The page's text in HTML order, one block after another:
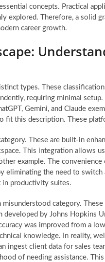
concepts. Practical
explored. Therefore, a solid
career growth.
types. These
requiring minimal
Gemini, and Claude
fit this description. These
These are built-in
This integration allows
example. The
the need to switch
in productivity suites.
category.
developed by Johns Hopkins
was improved from a
knowledge. In reality,
ingest client data for sales
of needing assistance.